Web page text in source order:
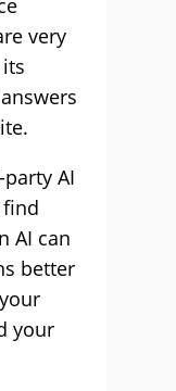
very
AI
find
AI can
better
your